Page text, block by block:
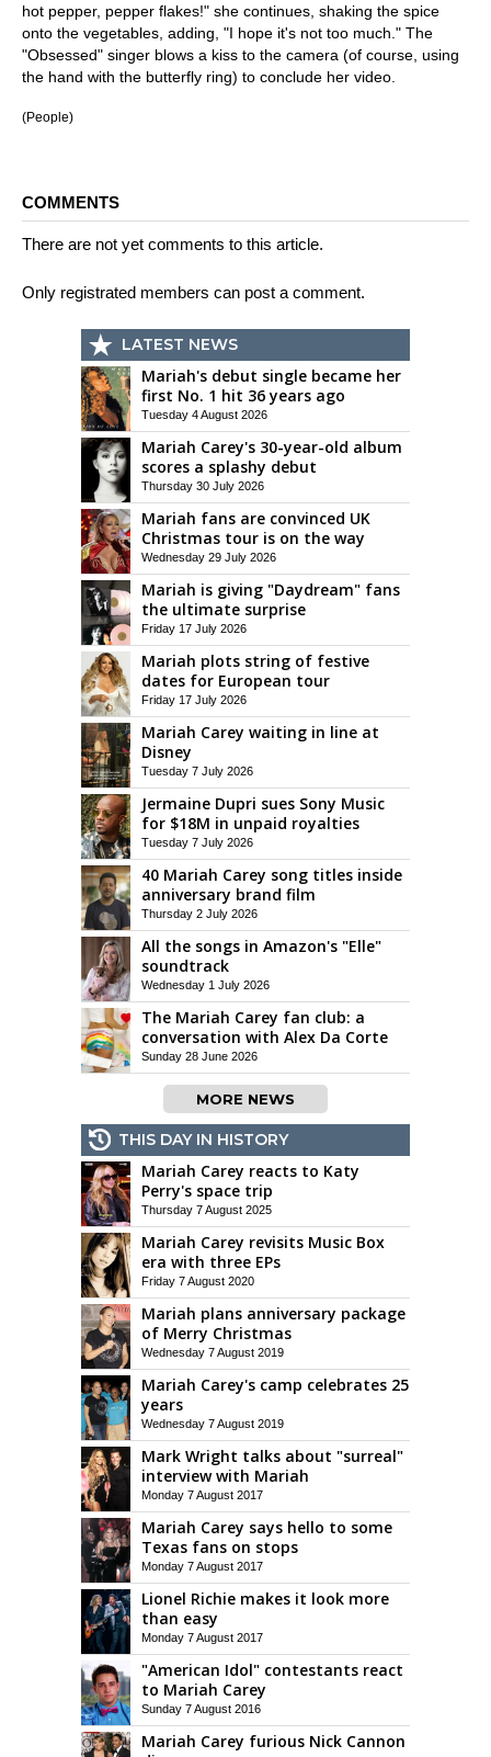
hot pepper, pepper flakes!" she continues, shaking the spice
onto the vegetables, adding, "I hope it's not too much." The
"Obsessed" singer blows a kiss to the camera (of course, using
the hand with the butterfly ring) to conclude her video.
(People)
COMMENTS
There are not yet comments to this article.
Only registrated members can post a comment.
LATEST NEWS
Mariah's debut single became her
first No. 1 hit 36 years ago
Tuesday 4 August 2026
Mariah Carey's 30-year-old album
scores a splashy debut
Thursday 30 July 2026
Mariah fans are convinced UK
Christmas tour is on the way
Wednesday 29 July 2026
Mariah is giving "Daydream" fans
the ultimate surprise
Friday 17 July 2026
Mariah plots string of festive
dates for European tour
Friday 17 July 2026
Mariah Carey waiting in line at
Disney
Tuesday 7 July 2026
Jermaine Dupri sues Sony Music
for $18M in unpaid royalties
Tuesday 7 July 2026
40 Mariah Carey song titles inside
anniversary brand film
Thursday 2 July 2026
All the songs in Amazon's "Elle"
soundtrack
Wednesday 1 July 2026
The Mariah Carey fan club: a
conversation with Alex Da Corte
Sunday 28 June 2026
MORE NEWS
THIS DAY IN HISTORY
Mariah Carey reacts to Katy
Perry's space trip
Thursday 7 August 2025
Mariah Carey revisits Music Box
era with three EPs
Friday 7 August 2020
Mariah plans anniversary package
of Merry Christmas
Wednesday 7 August 2019
Mariah Carey's camp celebrates 25
years
Wednesday 7 August 2019
Mark Wright talks about "surreal"
interview with Mariah
Monday 7 August 2017
Mariah Carey says hello to some
Texas fans on stops
Monday 7 August 2017
Lionel Richie makes it look more
than easy
Monday 7 August 2017
"American Idol" contestants react
to Mariah Carey
Sunday 7 August 2016
Mariah Carey furious Nick Cannon